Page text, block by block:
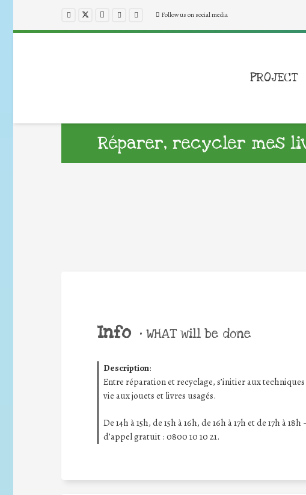
Follow us on social media
PROJECT
Réparer, recycler mes
Info • WHAT will be done
Description:
Entre réparation et recyclage, s’initier aux
vie aux jouets et livres usagés.
De 14h à 15h, de 15h à 16h, de 16h à 17h et de 17h à
d’appel gratuit : 0800 10 10 21.